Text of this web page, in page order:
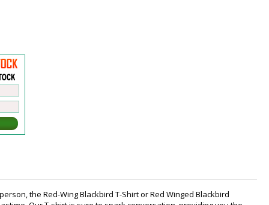
the Red-Wing Blackbird T-Shirt or Red Winged Blackbird